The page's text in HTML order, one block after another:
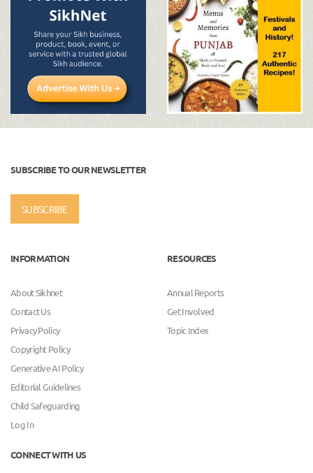
SUBSCRIBE TO OUR NEWSLETTER
SUBSCRIBE
INFORMATION
About Sikhnet
Contact Us
Privacy Policy
Copyright Policy
Generative AI Policy
Editorial Guidelines
Child Safeguarding
Log In
RESOURCES
Annual Reports
Get Involved
Topic Index
CONNECT WITH US